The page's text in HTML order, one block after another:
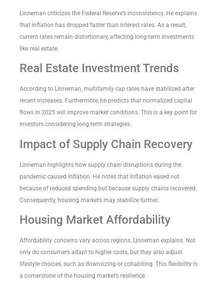
Linneman criticizes the Federal Reserve’s inconsistency. He explains
that inflation has dropped faster than interest rates. As a result,
current rates remain distortionary, affecting long-term investments
like real estate.
Real Estate Investment Trends
According to Linneman, multifamily cap rates have stabilized after
recent increases. Furthermore, he predicts that normalized capital
flows in 2025 will improve market conditions. This is a key point for
investors considering long-term strategies.
Impact of Supply Chain Recovery
Linneman highlights how supply chain disruptions during the
pandemic caused inflation. He notes that inflation eased not
because of reduced spending but because supply chains recovered.
Consequently, housing markets may stabilize further.
Housing Market Affordability
Affordability concerns vary across regions, Linneman explains. Not
only do consumers adapt to higher costs, but they also adjust
lifestyle choices, such as downsizing or cohabiting. This flexibility is
a cornerstone of the housing market’s resilience.